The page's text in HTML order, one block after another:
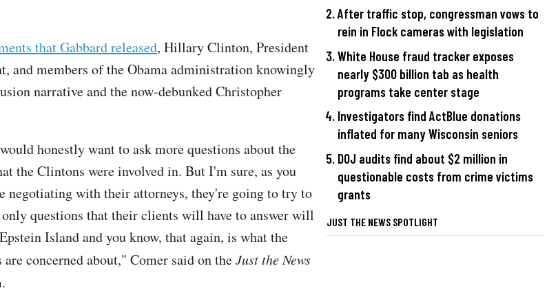
that Gabbard released, Hillary Clinton, President
and members of the Obama administration knowingly
narrative and the now-debunked Christopher
honestly want to ask more questions about the
the Clintons were involved in. But I'm sure, as you
negotiating with their attorneys, they're going to try to
questions that their clients will have to answer will
Island and you know, that again, is what the
concerned about," Comer said on theJust the News
After traffic stop, congressman vows to
rein in Flock cameras with legislation
White House fraud tracker exposes
nearly $300 billion tab as health
programs take center stage
Investigators find ActBlue donations
inflated for many Wisconsin seniors
DOJ audits find about $2 million in
questionable costs from crime victims
grants
JUST THE NEWS SPOTLIGHT